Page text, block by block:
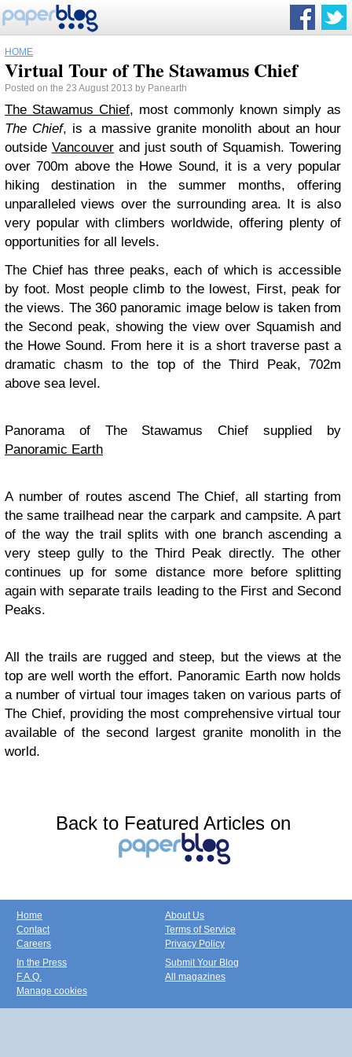
HOME
Virtual Tour of The Stawamus Chief
Posted on the 23 August 2013 by Panearth
The Stawamus Chief, most commonly known simply as
The Chief, is a massive granite monolith about an hour
outside Vancouverand just south of Squamish. Towering
over 700m above the Howe Sound, it is a very popular
hiking destination in the summer months, offering
unparalleled views over the surrounding area. It is also
very popular with climbers worldwide, offering plenty of
opportunities for all levels.
The Chief has three peaks, each of which is accessible
by foot. Most people climb to the lowest, First, peak for
the views. The 360 panoramic image below is taken from
the Second peak, showing the view over Squamish and
the Howe Sound. From here it is a short traverse past a
dramatic chasm to the top of the Third Peak, 702m
above sea level.
Panorama of The Stawamus Chief supplied by
Panoramic Earth
A number of routes ascend The Chief, all starting from
the same trailhead near the carpark and campsite. A part
of the way the trail splits with one branch ascending a
very steep gully to the Third Peak directly. The other
continues up for some distance more before splitting
again with separate trails leading to the First and Second
Peaks.
All the trails are rugged and steep, but the views at the
top are well worth the effort. Panoramic Earth now holds
a number of virtual tour images taken on various parts of
The Chief, providing the most comprehensive virtual tour
available of the second largest granite monolith in the
world.
Back to Featured Articles on
Home
Contact
Careers
About Us
Terms of Service
Privacy Policy
In the Press
F.A.Q.
Manage cookies
Submit Your Blog
All magazines